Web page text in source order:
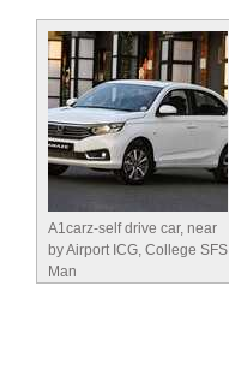
A1carz-self drive car, near
by Airport ICG, College SFS,
Man